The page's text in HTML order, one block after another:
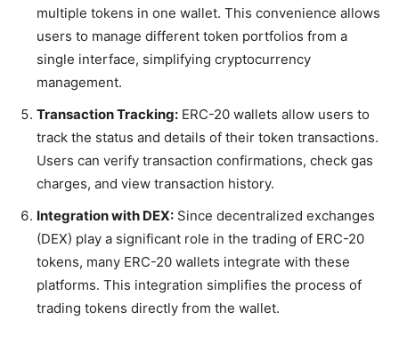
multiple tokens in one wallet. This convenience allows
users to manage different token portfolios from a
single interface, simplifying cryptocurrency
management.
Transaction Tracking: ERC-20 wallets allow users to
track the status and details of their token transactions.
Users can verify transaction confirmations, check gas
charges, and view transaction history.
Integration with DEX: Since decentralized exchanges
(DEX) play a significant role in the trading of ERC-20
tokens, many ERC-20 wallets integrate with these
platforms. This integration simplifies the process of
trading tokens directly from the wallet.